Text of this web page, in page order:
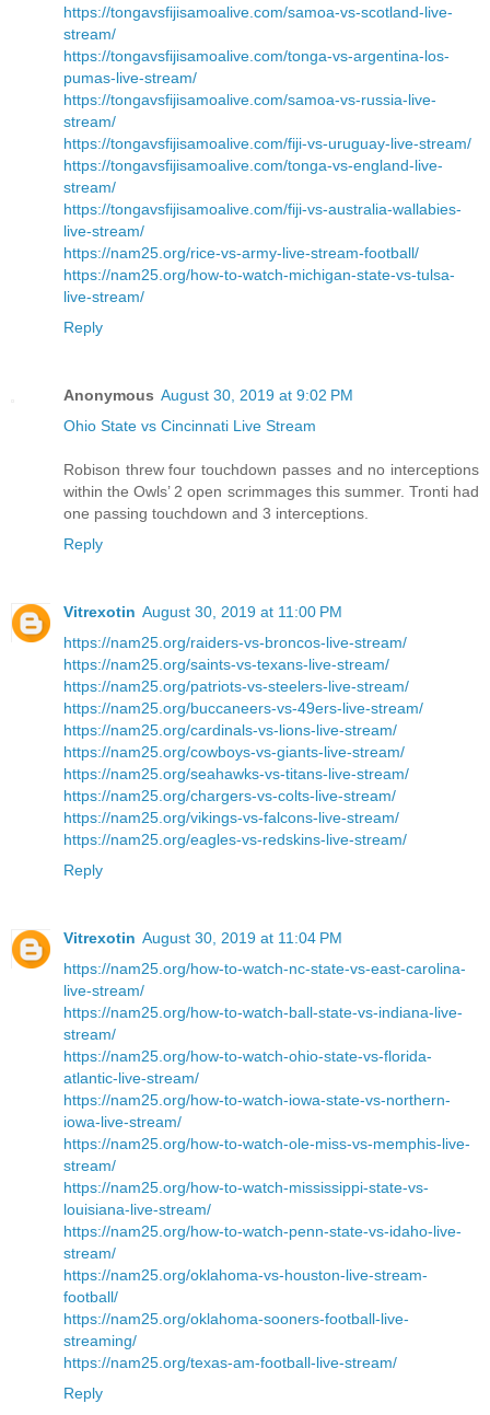
https://tongavsfijisamoalive.com/samoa-vs-scotland-live-
stream/
https://tongavsfijisamoalive.com/tonga-vs-argentina-los-
pumas-live-stream/
https://tongavsfijisamoalive.com/samoa-vs-russia-live-
stream/
https://tongavsfijisamoalive.com/fiji-vs-uruguay-live-stream/
https://tongavsfijisamoalive.com/tonga-vs-england-live-
stream/
https://tongavsfijisamoalive.com/fiji-vs-australia-wallabies-
live-stream/
https://nam25.org/rice-vs-army-live-stream-football/
https://nam25.org/how-to-watch-michigan-state-vs-tulsa-
live-stream/
Reply
Anonymous August 30, 2019 at 9:02 PM
Ohio State vs Cincinnati Live Stream
Robison threw four touchdown passes and no interceptions
within the Owls’ 2 open scrimmages this summer. Tronti had
one passing touchdown and 3 interceptions.
Reply
Vitrexotin August 30, 2019 at 11:00 PM
https://nam25.org/raiders-vs-broncos-live-stream/
https://nam25.org/saints-vs-texans-live-stream/
https://nam25.org/patriots-vs-steelers-live-stream/
https://nam25.org/buccaneers-vs-49ers-live-stream/
https://nam25.org/cardinals-vs-lions-live-stream/
https://nam25.org/cowboys-vs-giants-live-stream/
https://nam25.org/seahawks-vs-titans-live-stream/
https://nam25.org/chargers-vs-colts-live-stream/
https://nam25.org/vikings-vs-falcons-live-stream/
https://nam25.org/eagles-vs-redskins-live-stream/
Reply
Vitrexotin August 30, 2019 at 11:04 PM
https://nam25.org/how-to-watch-nc-state-vs-east-carolina-
live-stream/
https://nam25.org/how-to-watch-ball-state-vs-indiana-live-
stream/
https://nam25.org/how-to-watch-ohio-state-vs-florida-
atlantic-live-stream/
https://nam25.org/how-to-watch-iowa-state-vs-northern-
iowa-live-stream/
https://nam25.org/how-to-watch-ole-miss-vs-memphis-live-
stream/
https://nam25.org/how-to-watch-mississippi-state-vs-
louisiana-live-stream/
https://nam25.org/how-to-watch-penn-state-vs-idaho-live-
stream/
https://nam25.org/oklahoma-vs-houston-live-stream-
football/
https://nam25.org/oklahoma-sooners-football-live-
streaming/
https://nam25.org/texas-am-football-live-stream/
Reply